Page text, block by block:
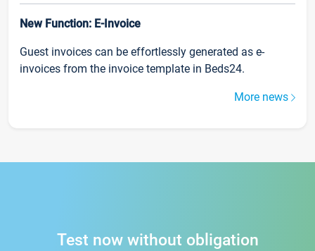
New Function: E-Invoice
Guest invoices can be effortlessly generated as e-
invoices from the invoice template in Beds24.
More news
Test now without obligation